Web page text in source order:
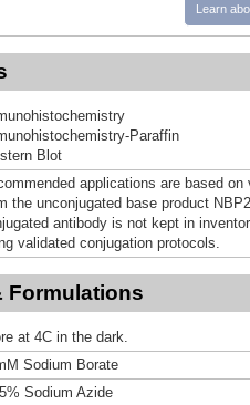
Learn
Paraffin
Blot
applications are based
the unconjugated base product
antibody is not kept in
validated conjugation protocols.
Formulations
at 4C in the dark.
Sodium Borate
Sodium Azide